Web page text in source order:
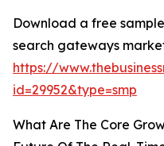
Download a free
search gateways
https://
id=29952&type=smp
What Are The Core